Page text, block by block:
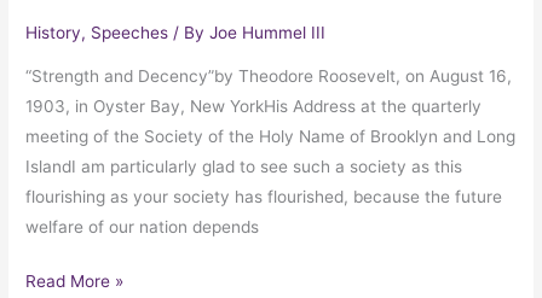
History, Speeches / ByJoe Hummel III
“Strength and Decency”by Theodore Roosevelt, on August 16,
1903, in Oyster Bay, New YorkHis Address at the quarterly
meeting of the Society of the Holy Name of Brooklyn and Long
IslandI am particularly glad to see such a society as this
flourishing as your society has flourished, because the future
welfare of our nation depends
Read More »